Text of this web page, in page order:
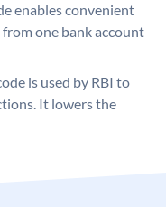
enables convenient
one bank account
is used by RBI to
It lowers the